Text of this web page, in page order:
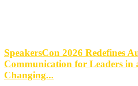
SpeakersCon 2026 Redefines
Communication for Leaders in
Changing...